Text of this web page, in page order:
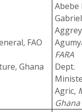
FAO
Ghana
Abebe
Aggrey
FARA
Dept.
Agric,
Ghana